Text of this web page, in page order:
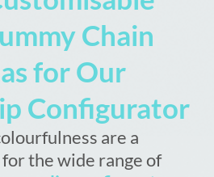
Chain
for Our
Configurator
are a
the wide range of